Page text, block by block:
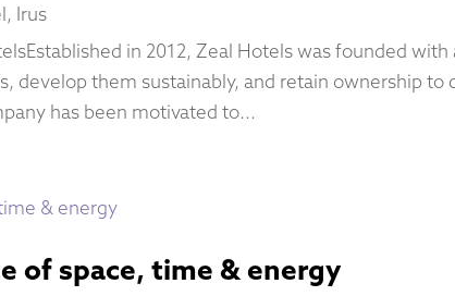
, Irus
in 2012, Zeal Hotels was founded with
develop them sustainably, and retain ownership to
has been motivated to...
of space, time & energy